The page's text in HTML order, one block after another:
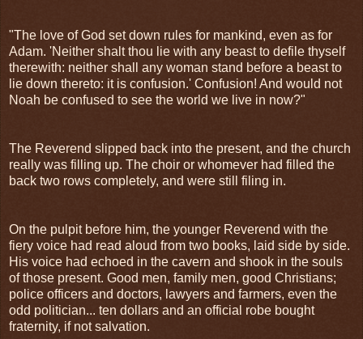
"The love of God set down rules for mankind, even as for
Adam. 'Neither shalt thou lie with any beast to defile thyself
therewith: neither shall any woman stand before a beast to
lie down thereto: it is confusion.' Confusion! And would not
Noah be confused to see the world we live in now?"
The Reverend slipped back into the present, and the church
really was filling up. The choir or whomever had filled the
back two rows completely, and were still filing in.
On the pulpit before him, the younger Reverend with the
fiery voice had read aloud from two books, laid side by side.
His voice had echoed in the cavern and shook in the souls
of those present. Good men, family men, good Christians;
police officers and doctors, lawyers and farmers, even the
odd politician... ten dollars and an official robe bought
fraternity, if not salvation.